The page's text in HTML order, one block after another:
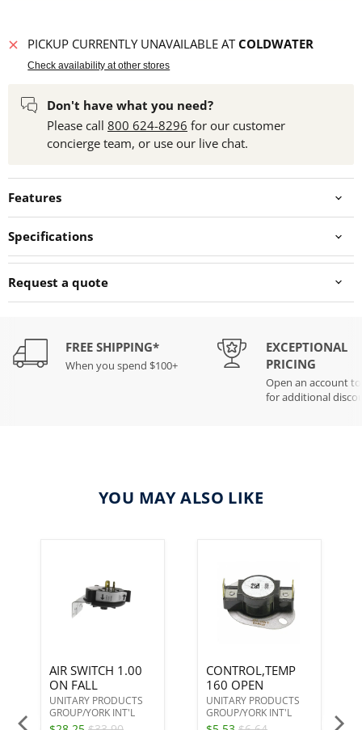
PICKUP CURRENTLY UNAVAILABLE ATCOLDWATER
Check availability at other stores
Don't have what you need?
Please call 800 624-8296 for our customer
concierge team, or use our live chat.
Features
Specifications
Request a quote
FREE SHIPPING*
When you spend $100+
EXCEPTIONAL
PRICING
Open an account
for additional
YOU MAY ALSO LIKE
AIR SWITCH 1.00
ON FALL
UNITARY PRODUCTS
GROUP/YORK INT'L
CONTROL,TEMP
160 OPEN
UNITARY PRODUCTS
GROUP/YORK INT'L